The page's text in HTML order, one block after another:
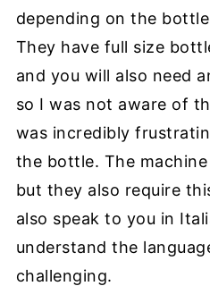
depending on the
They have full size
and you will also need
so I was not aware of
was incredibly
the bottle. The
but they also require
also speak to you in
understand the
challenging.